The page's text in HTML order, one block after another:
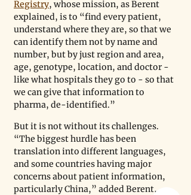
Registry, whose mission, as Berent
explained, is to “find every patient,
understand where they are, so that we
can identify them not by name and
number, but by just region and area,
age, genotype, location, and doctor -
like what hospitals they go to - so that
we can give that information to
pharma, de-identified.”
But it is not without its challenges.
“The biggest hurdle has been
translation into different languages,
and some countries having major
concerns about patient information,
particularly China,” added Berent,